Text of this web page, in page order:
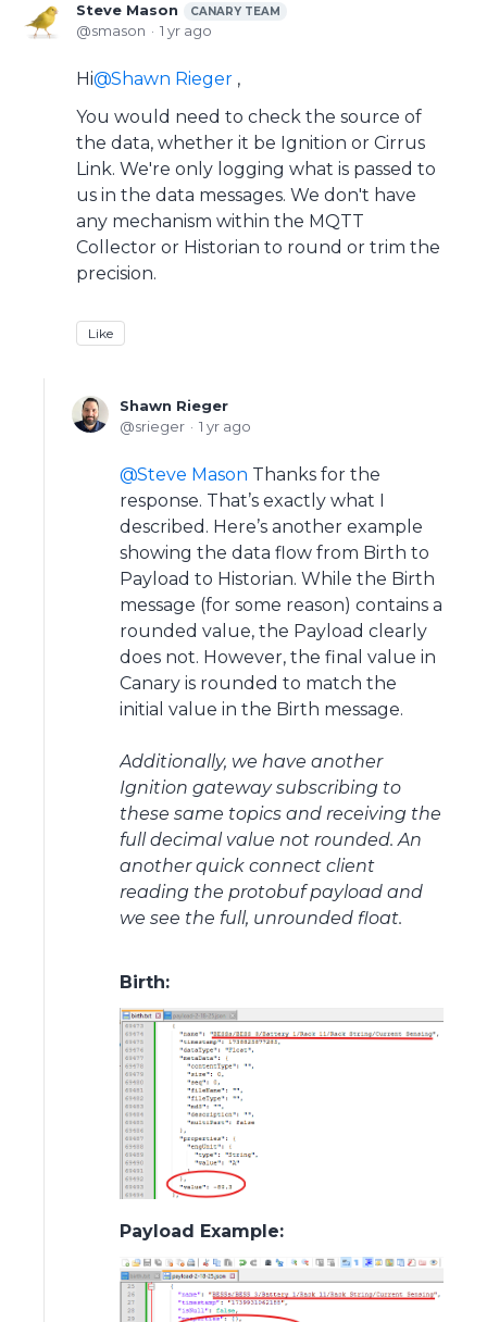
Steve Mason CANARY TEAM
smason 1 yr ago
Hi Shawn Rieger ,
You would need to check the source of
the data, whether it be Ignition or Cirrus
Link. We're only logging what is passed to
us in the data messages. We don't have
any mechanism within the MQTT
Collector or Historian to round or trim the
precision.
Like
Shawn Rieger
srieger
1 yr ago
Steve Mason Thanks for the
response. That’s exactly what I
described. Here’s another example
showing the data flow from Birth to
Payload to Historian. While the Birth
message (for some reason) contains a
rounded value, the Payload clearly
does not. However, the final value in
Canary is rounded to match the
initial value in the Birth message.
Additionally, we have another
Ignition gateway subscribing to
these same topics and receiving the
full decimal value not rounded. An
another quick connect client
reading the protobuf payload and
we see the full, unrounded float.
Birth:
Payload Example: